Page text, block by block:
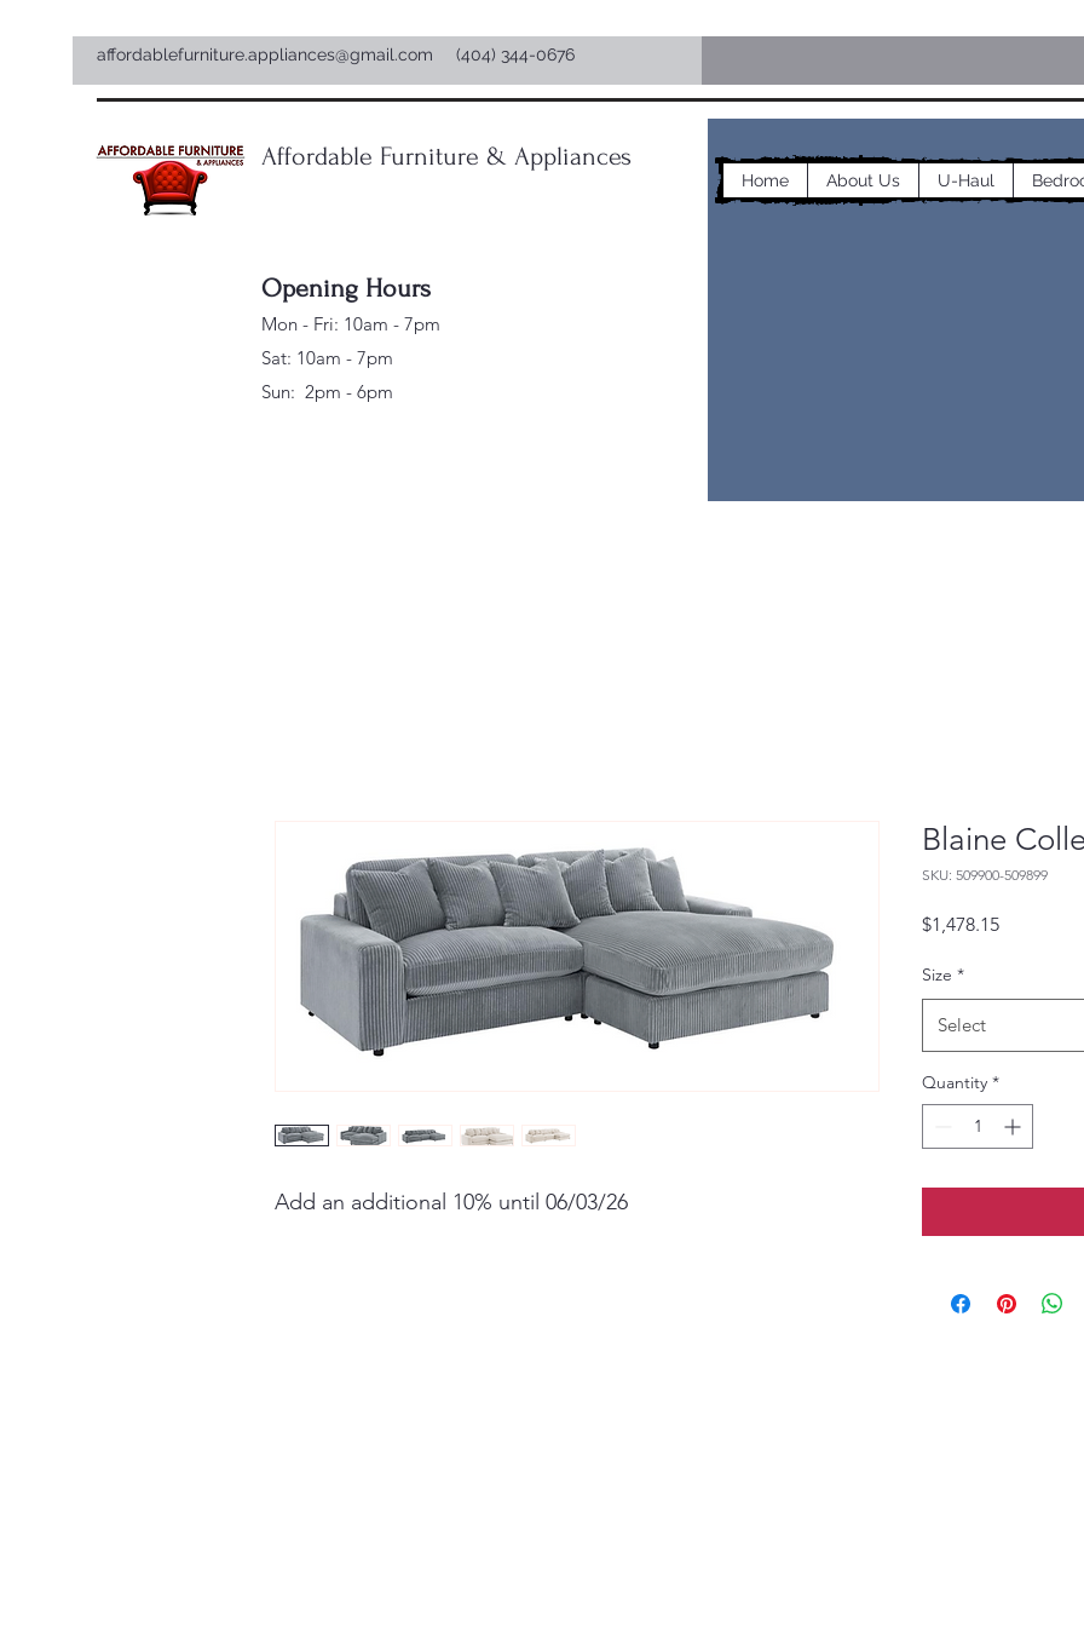
affordablefurniture.appliances@gmail.com (404) 344-0676
Affordable Furniture & Appliances
Opening Hours
Mon - Fri: 10am - 7pm
Sat: 10am - 7pm
Sun: 2pm - 6pm
Home About Us U-Haul
Add an additional 10% until 06/03/26
Blaine
SKU: 509900-509899
$1,478.15Price
Size *
Select
Quantity *